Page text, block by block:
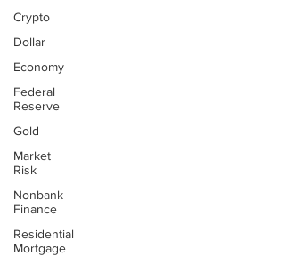
Crypto
Dollar
Economy
Federal
Reserve
Gold
Market
Risk
Nonbank
Finance
Residential
Mortgage